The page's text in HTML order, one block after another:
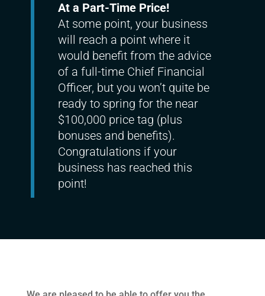
At a Part-Time Price!
At some point, your business
will reach a point where it
would benefit from the advice
of a full-time Chief Financial
Officer, but you won’t quite be
ready to spring for the near
$100,000 price tag (plus
bonuses and benefits).
Congratulations if your
business has reached this
point!